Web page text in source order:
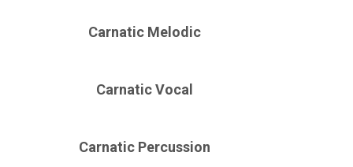
Carnatic Melodic
Carnatic Vocal
Carnatic Percussion